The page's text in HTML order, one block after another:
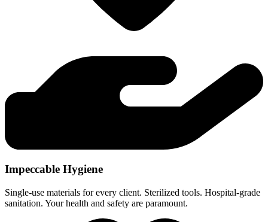
Impeccable Hygiene
Single-use materials for every client. Sterilized tools. Hospital-grade
sanitation. Your health and safety are paramount.